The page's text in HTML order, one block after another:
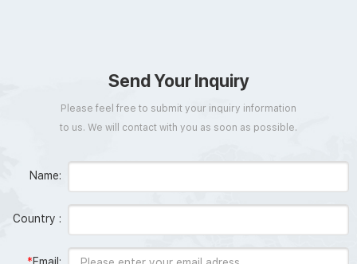
Send Your Inquiry
Please feel free to submit your inquiry information
to us. We will contact with you as soon as possible.
Name:
Country :